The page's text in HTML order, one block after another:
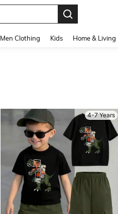
Men Clothing Kids Home & Living
4-7 Years